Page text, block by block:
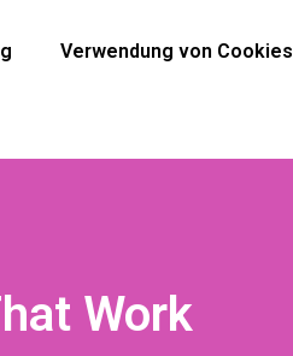
Verwendung von Cookies
Work